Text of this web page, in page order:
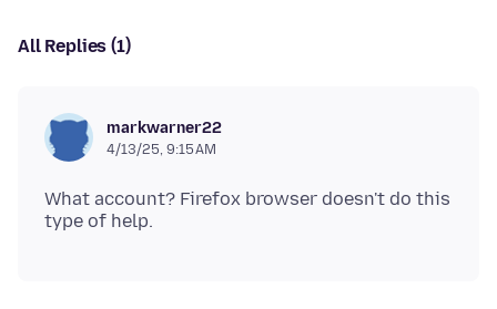
All Replies (1)
markwarner22
4/13/25, 9:15 AM
What account? Firefox browser doesn't do this